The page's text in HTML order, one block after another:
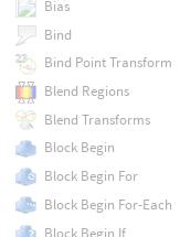
Bias
Bind
Bind Point Transform
Blend Regions
Blend Transforms
Block Begin
Block Begin For
Block Begin For-Each
Block Begin If